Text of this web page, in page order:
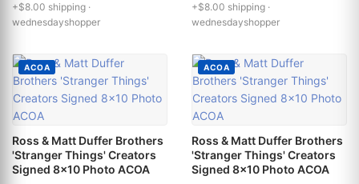
+$8.00 shipping ·
wednesdayshopper
+$8.00 shipping ·
wednesdayshopper
ACOA
Ross & Matt Duffer Brothers
'Stranger Things' Creators
Signed 8x10 Photo ACOA
ACOA
Ross & Matt Duffer Brothers
'Stranger Things' Creators
Signed 8x10 Photo ACOA